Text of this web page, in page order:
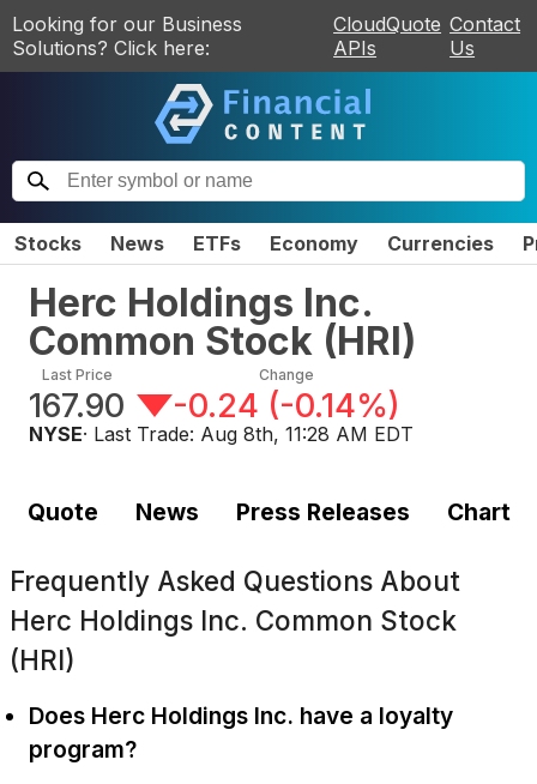
Looking for our Business
Solutions? Click here:
CloudQuote
APIs
Contact
Us
Stocks News ETFs Economy Currencies
Herc Holdings Inc.
Common Stock (HRI)
Last Price
167.90
Change
-0.24 (-0.14%)
NYSE· Last Trade: Aug 8th, 11:28 AM EDT
Quote News Press Releases Chart
Frequently Asked Questions About
Herc Holdings Inc. Common Stock
(HRI)
Does Herc Holdings Inc. have a loyalty
program?